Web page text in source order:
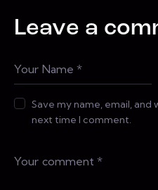
Leave a
Save my name, email,
next time I comment.